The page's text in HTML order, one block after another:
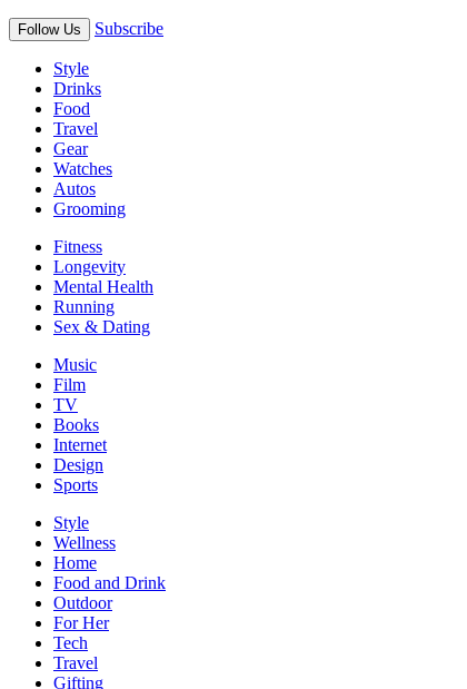
Follow Us Subscribe
Style
Drinks
Food
Travel
Gear
Watches
Autos
Grooming
Fitness
Longevity
Mental Health
Running
Sex & Dating
Music
Film
TV
Books
Internet
Design
Sports
Style
Wellness
Home
Food and Drink
Outdoor
For Her
Tech
Travel
Gifting